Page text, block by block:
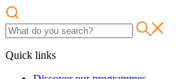
Quick links